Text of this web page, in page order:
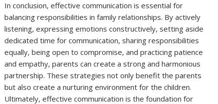
In conclusion, effective communication is essential for
balancing responsibilities in family relationships. By actively
listening, expressing emotions constructively, setting aside
dedicated time for communication, sharing responsibilities
equally, being open to compromise, and practicing patience
and empathy, parents can create a strong and harmonious
partnership. These strategies not only benefit the parents
but also create a nurturing environment for the children.
Ultimately, effective communication is the foundation for